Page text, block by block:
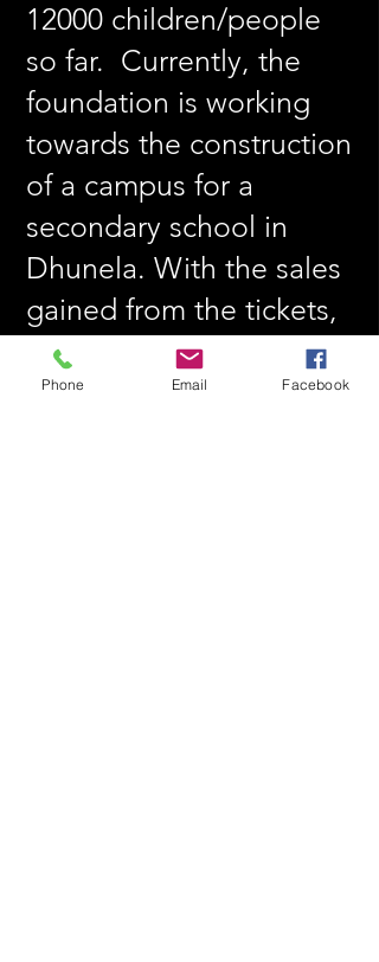
12000 children/people
so far. Currently, the
foundation is working
towards the construction
of a campus for a
secondary school in
Dhunela. With the sales
gained from the tickets,
it will directly be
contributed towards the
Phone Email Facebook